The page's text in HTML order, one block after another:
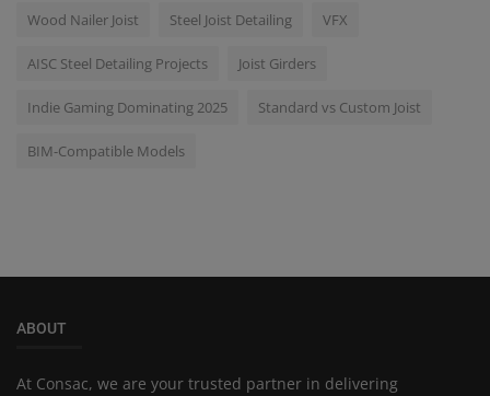
Wood Nailer Joist Steel Joist Detailing VFX
AISC Steel Detailing Projects Joist Girders
Indie Gaming Dominating 2025 Standard vs Custom Joist
BIM-Compatible Models
ABOUT
At Consac, we are your trusted partner in delivering